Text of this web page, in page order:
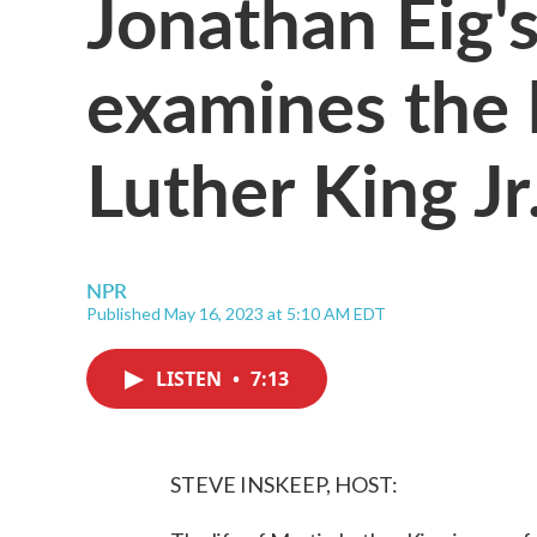
examines
Luther King
NPR
Published May 16, 2023 at 5:10 AM EDT
LISTEN • 7:13
STEVE INSKEEP, HOST: